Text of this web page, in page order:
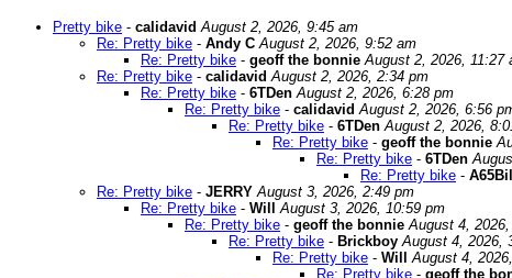
Pretty bike - calidavid August 2, 2026, 9:45 am
Re: Pretty bike - Andy C August 2, 2026, 9:52 am
Re: Pretty bike - geoff the bonnie August 2, 2026, 11:27
Re: Pretty bike - calidavid August 2, 2026, 2:34 pm
Re: Pretty bike - 6TDen August 2, 2026, 6:28 pm
Re: Pretty bike - calidavid August 2, 2026, 6:56
Re: Pretty bike - 6TDen August 2, 2026,
Re: Pretty bike - geoff the bonnie
Re: Pretty bike - 6TDen
Re: Pretty bike - A65Bill
Re: Pretty bike - JERRY August 3, 2026, 2:49 pm
Re: Pretty bike - Will
August 3, 2026, 10:59 pm
Re: Pretty bike - geoff the bonnie August 4,
Re: Pretty bike - Brickboy August 4, 2026,
Re: Pretty bike - Will
August 4,
Re: Pretty bike - geoff the